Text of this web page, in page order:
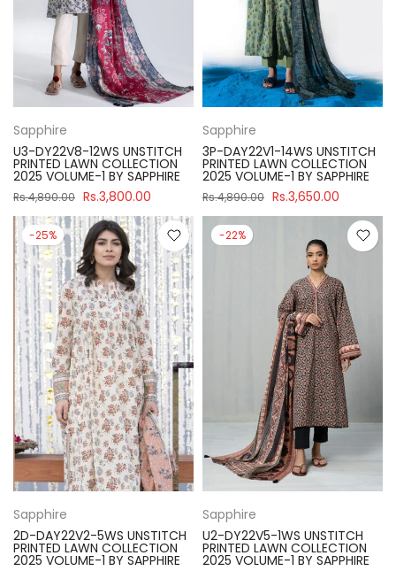
Sapphire
U3-DY22V8-12WS UNSTITCH
PRINTED LAWN COLLECTION
2025 VOLUME-1 BY SAPPHIRE
Rs.4,890.00 Rs.3,800.00
Sapphire
3P-DAY22V1-14WS UNSTITCH
PRINTED LAWN COLLECTION
2025 VOLUME-1 BY SAPPHIRE
Rs.4,890.00 Rs.3,650.00
-25%
Sapphire
2D-DAY22V2-5WS UNSTITCH
PRINTED LAWN COLLECTION
2025 VOLUME-1 BY SAPPHIRE
-22%
Sapphire
U2-DY22V5-1WS UNSTITCH
PRINTED LAWN COLLECTION
2025 VOLUME-1 BY SAPPHIRE